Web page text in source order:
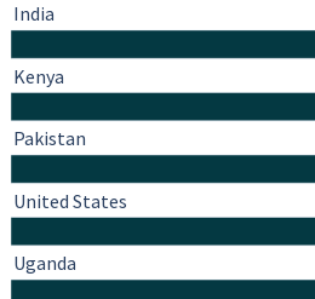
India
Kenya
Pakistan
United States
Uganda